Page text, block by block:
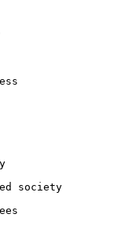
society